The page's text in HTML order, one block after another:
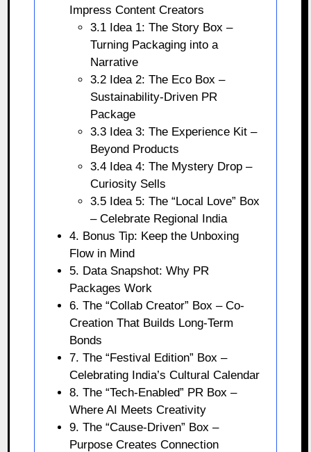
Impress Content Creators
3.1 Idea 1: The Story Box –
Turning Packaging into a
Narrative
3.2 Idea 2: The Eco Box –
Sustainability-Driven PR
Package
3.3 Idea 3: The Experience Kit –
Beyond Products
3.4 Idea 4: The Mystery Drop –
Curiosity Sells
3.5 Idea 5: The “Local Love” Box
– Celebrate Regional India
4. Bonus Tip: Keep the Unboxing
Flow in Mind
5. Data Snapshot: Why PR
Packages Work
6. The “Collab Creator” Box – Co-
Creation That Builds Long-Term
Bonds
7. The “Festival Edition” Box –
Celebrating India’s Cultural Calendar
8. The “Tech-Enabled” PR Box –
Where AI Meets Creativity
9. The “Cause-Driven” Box –
Purpose Creates Connection